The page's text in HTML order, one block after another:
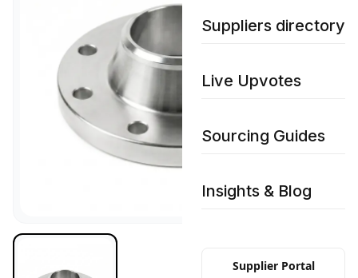
Suppliers directory
Live Upvotes
Sourcing Guides
Insights & Blog
Supplier Portal